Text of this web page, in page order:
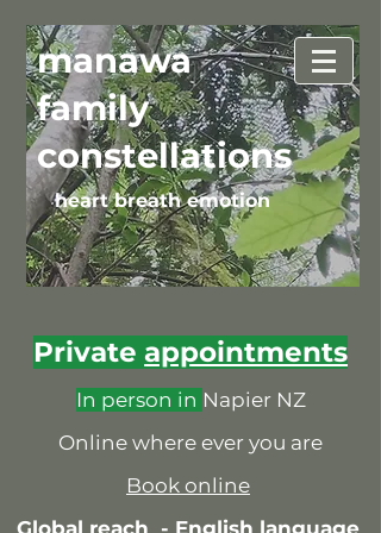
heart breath emotion
manawa
family
constellations
Private appointments
In person in Napier NZ
Online where ever you are
Book online
Global reach - English language